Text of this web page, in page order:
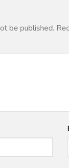
be published.